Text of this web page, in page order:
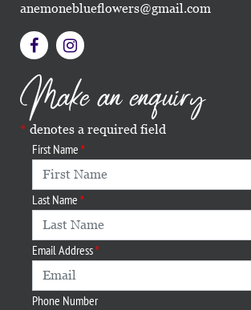
anemoneblueflowers@gmail.com
Make an enquiry
denotes a required field
First Name
Last Name
Email Address
Phone Number